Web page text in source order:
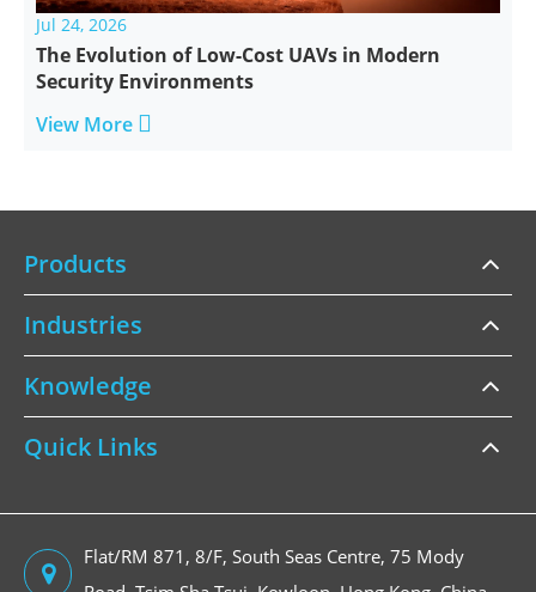
Jul 24, 2026
The Evolution of Low-Cost UAVs in Modern
Security Environments
View More 
Products
Industries
Knowledge
Quick Links
Flat/RM 871, 8/F, South Seas Centre, 75 Mody